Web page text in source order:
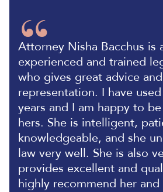
Attorney Nisha Bacchus is
experienced and trained
who gives great advice
representation. I have
years and I am happy to
hers. She is intelligent,
knowledgeable, and she
law very well. She is also
provides excellent and
highly recommend her